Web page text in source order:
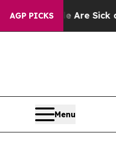
AGP PICKS
Are Sick and Tired of
Menu